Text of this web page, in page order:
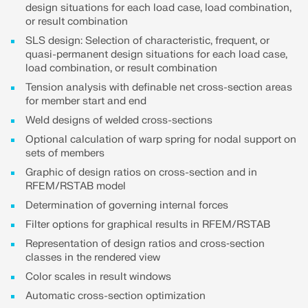
design situations for each load case, load combination,
or result combination
SLS design: Selection of characteristic, frequent, or
quasi-permanent design situations for each load case,
load combination, or result combination
Tension analysis with definable net cross-section areas
for member start and end
Weld designs of welded cross-sections
Optional calculation of warp spring for nodal support on
sets of members
Graphic of design ratios on cross-section and in
RFEM/RSTAB model
Determination of governing internal forces
Filter options for graphical results in RFEM/RSTAB
Representation of design ratios and cross‑section
classes in the rendered view
Color scales in result windows
Automatic cross-section optimization